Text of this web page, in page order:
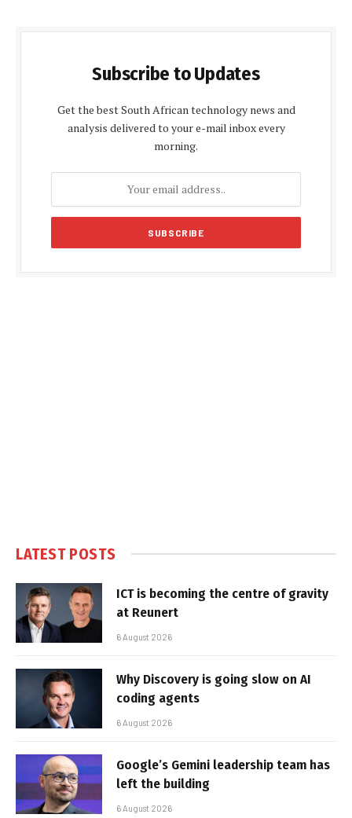
Subscribe to Updates
Get the best South African technology news and
analysis delivered to your e-mail inbox every
morning.
LATEST POSTS
ICT is becoming the centre of gravity
at Reunert
6 August 2026
Why Discovery is going slow on AI
coding agents
6 August 2026
Google’s Gemini leadership team has
left the building
6 August 2026